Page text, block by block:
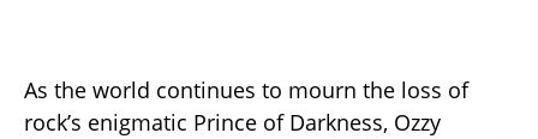
As the world continues to mourn the loss of
rock’s enigmatic Prince of Darkness, Ozzy